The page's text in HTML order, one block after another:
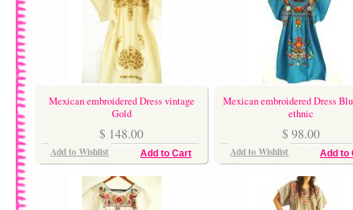
Mexican embroidered Dress vintage
Gold
$ 148.00
Add to Cart
Add to Wishlist
Mexican embroidered Dress
ethnic
$ 98.00
Add to
Add to Wishlist